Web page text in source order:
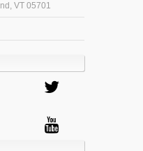
VT 05701